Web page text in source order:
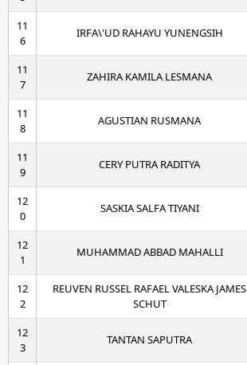
11
6
IRFA\'UD RAHAYU YUNENGSIH
11
7
ZAHIRA KAMILA LESMANA
11
8
AGUSTIAN RUSMANA
11
9
CERY PUTRA RADITYA
12
0
SASKIA SALFA TIYANI
12
1
MUHAMMAD ABBAD MAHALLI
12
2
REUVEN RUSSEL RAFAEL VALESKA JAMES
SCHUT
12
3
TANTAN SAPUTRA